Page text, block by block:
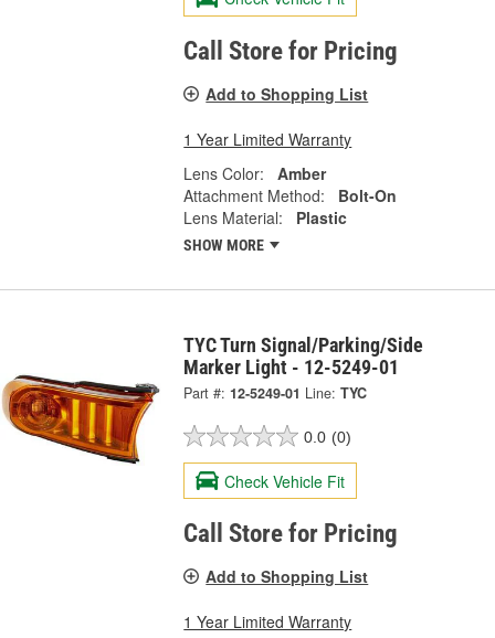
Call Store for Pricing
Add to Shopping List
1 Year Limited Warranty
Lens Color:
Amber
Attachment Method:
Bolt-On
Lens Material:
Plastic
SHOW MORE
TYC Turn Signal/Parking/Side
Marker Light - 12-5249-01
Part #: 12-5249-01 Line: TYC
0.0 (0)
Check Vehicle Fit
Call Store for Pricing
Add to Shopping List
1 Year Limited Warranty